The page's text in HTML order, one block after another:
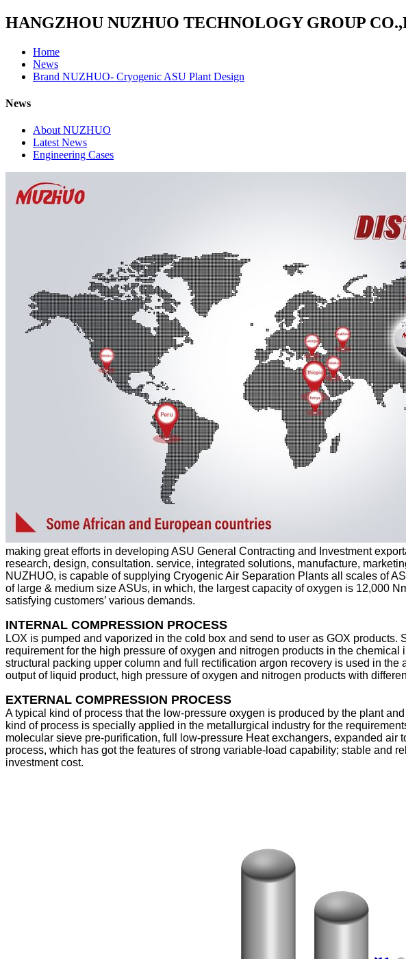
HANGZHOU NUZHUO TECHNOLOGY GROUP
Home
News
Brand NUZHUO- Cryogenic ASU Plant Design
News
About NUZHUO
Latest News
Engineering Cases
making great efforts in developing ASU General Contracting and Investment
research, design, consultation. service, integrated solutions, manufacture,
NUZHUO, is capable of supplying Cryogenic Air Separation Plants all scales of
of large & medium size ASUs, in which, the largest capacity of oxygen is 12,000
satisfying customers’ various demands.
INTERNAL COMPRESSION PROCESS
LOX is pumped and vaporized in the cold box and send to user as GOX
requirement for the high pressure of oxygen and nitrogen products in the
structural packing upper column and full rectification argon recovery is used in
output of liquid product, high pressure of oxygen and nitrogen products with
EXTERNAL COMPRESSION PROCESS
A typical kind of process that the low-pressure oxygen is produced by the plant
kind of process is specially applied in the metallurgical industry for the
molecular sieve pre-purification, full low-pressure Heat exchangers, expanded
process, which has got the features of strong variable-load capability; stable and
investment cost.